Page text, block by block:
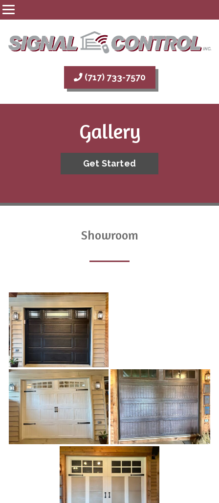
(717) 733-7570
Gallery
Get Started
Showroom